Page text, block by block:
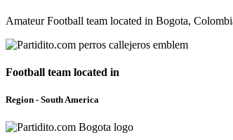
Amateur Football team located in Bogota,
Football team located in
Region - South America